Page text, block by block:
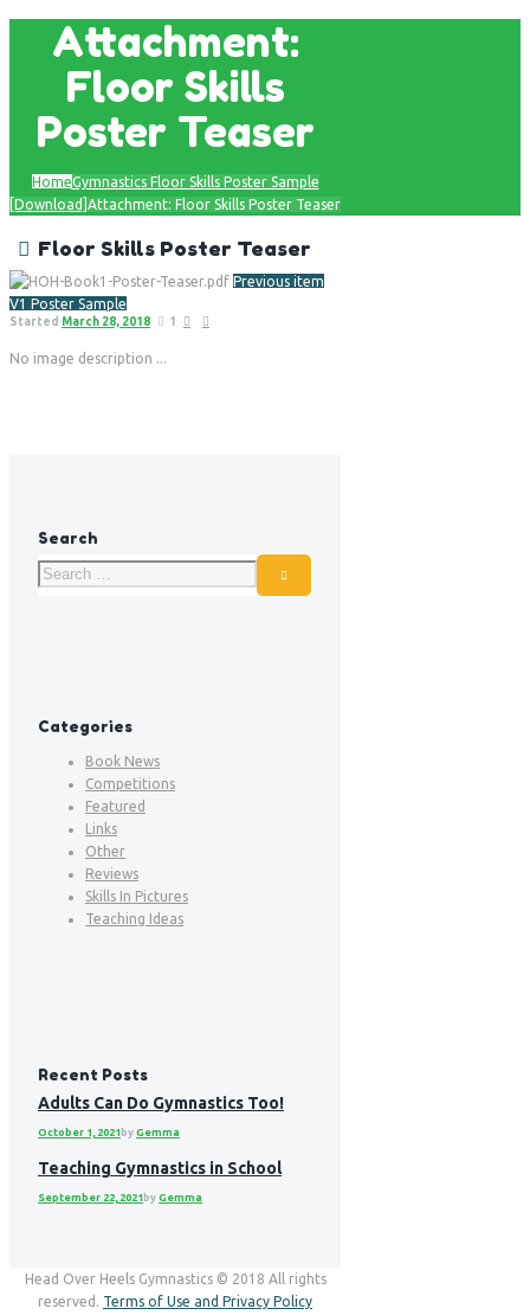
Attachment:
Floor Skills
Poster Teaser
HomeGymnastics Floor Skills Poster Sample
[Download] Attachment: Floor Skills Poster Teaser
Floor Skills Poster Teaser
Previous item
V1 Poster Sample
Started March 28, 2018 1
No image description ...
Search
Categories
Book News
Competitions
Featured
Links
Other
Reviews
Skills In Pictures
Teaching Ideas
Recent Posts
Adults Can Do Gymnastics Too!
October 1, 2021 by Gemma
Teaching Gymnastics in School
September 22, 2021 by Gemma
Head Over Heels Gymnastics © 2018 All rights
reserved. Terms of Use and Privacy Policy